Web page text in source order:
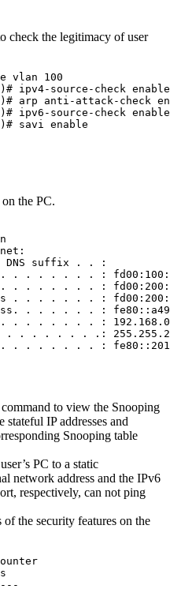
check the legitimacy of user
vlan 100
ipv4-source-check enable
arp anti-attack-check
ipv6-source-check enable
savi enable
the PC.
DNS suffix . . :
. . . . . . . . :
. . . . . . . :
. . . . . . . :
. . . . . . :
. . . . . . . . :
. . . . . . . .:
. . . . . . . . . :
to view the Snooping
stateful IP addresses and
Snooping table
PC to a static
network address and the IPv6
respectively, can not ping
the security features on the